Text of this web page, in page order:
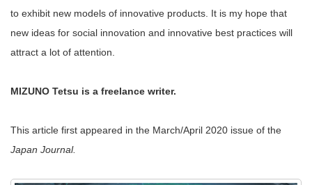
to exhibit new models of innovative products. It is my hope that
new ideas for social innovation and innovative best practices will
attract a lot of attention.
MIZUNO Tetsu is a freelance writer.
This article first appeared in the March/April 2020 issue of the
Japan Journal.